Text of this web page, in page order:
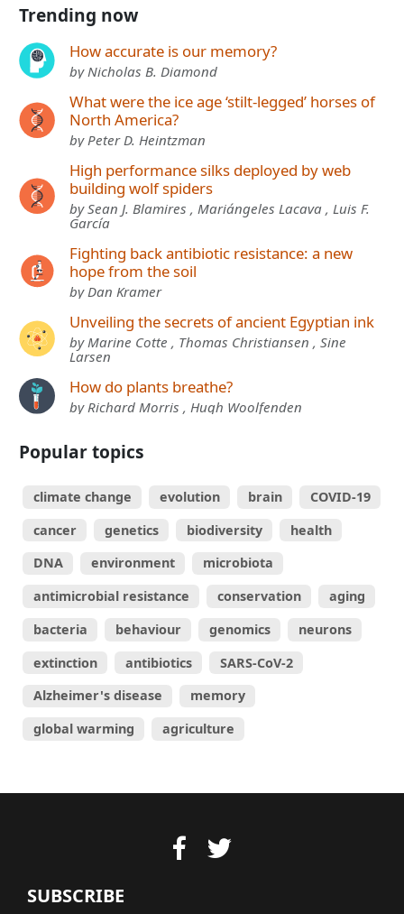
Trending now
How accurate is our memory?
by Nicholas B. Diamond
What were the ice age ‘stilt-legged’ horses of
North America?
by Peter D. Heintzman
High performance silks deployed by web
building wolf spiders
by Sean J. Blamires , Mariángeles Lacava , Luis F.
García
Fighting back antibiotic resistance: a new
hope from the soil
by Dan Kramer
Unveiling the secrets of ancient Egyptian ink
by Marine Cotte , Thomas Christiansen , Sine
Larsen
How do plants breathe?
by Richard Morris , Hugh Woolfenden
Popular topics
climate change evolution brain
COVID-19
cancer
genetics biodiversity
health
DNA
environment
microbiota
antimicrobial resistance
conservation
aging
bacteria
behaviour genomics
neurons
extinction
antibiotics
SARS-CoV-2
Alzheimer's disease
memory
global warming
agriculture
SUBSCRIBE